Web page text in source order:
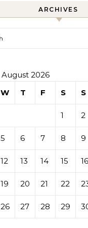
ARCHIVES
August 2026
W T F S S
1 2
5 6 7 8 9
12 13 14 15 16
19 20 21 22
26 27 28 29